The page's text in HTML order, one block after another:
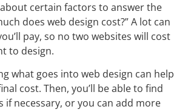
certain factors to answer the
does web design cost?” A lot can
pay, so no two websites will cost
to design.
what goes into web design can help
cost. Then, you’ll be able to find
if necessary, or you can add more